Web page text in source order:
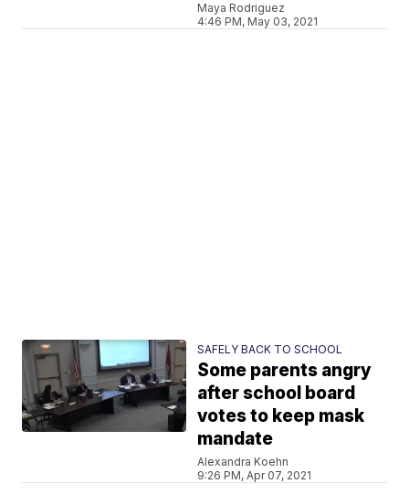
Maya Rodriguez
4:46 PM, May 03, 2021
SAFELY BACK TO SCHOOL
Some parents angry
after school board
votes to keep mask
mandate
Alexandra Koehn
9:26 PM, Apr 07, 2021